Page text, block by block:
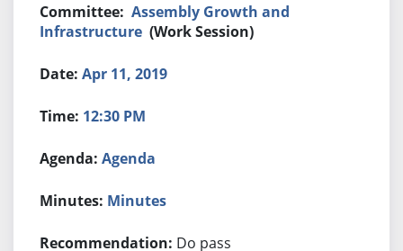
Assembly Growth and
Infrastructure (Work Session)
Apr 11, 2019
12:30 PM
Agenda
Minutes
Do pass